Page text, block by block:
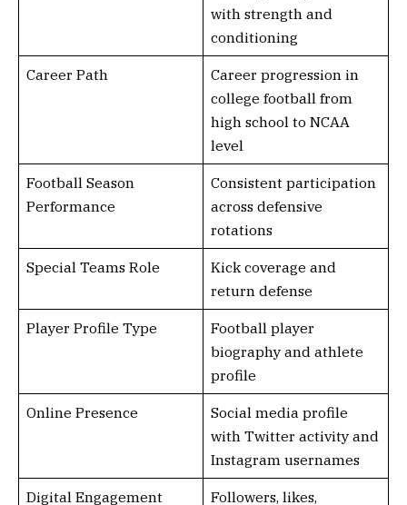
with strength and
conditioning
Career Path
Career progression in
college football from
high school to NCAA
level
Football Season
Performance
Consistent participation
across defensive
rotations
Special Teams Role
Kick coverage and
return defense
Player Profile Type
Football player
biography and athlete
profile
Online Presence
Social media profile
with Twitter activity and
Instagram usernames
Digital Engagement Followers, likes,